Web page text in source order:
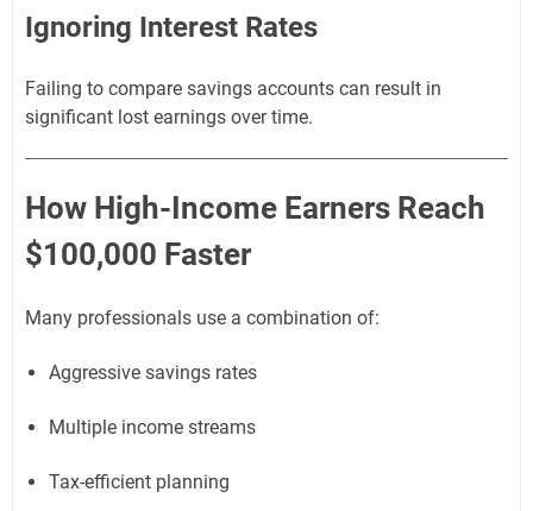
Ignoring Interest Rates
Failing to compare savings accounts can result in
significant lost earnings over time.
How High-Income Earners Reach
$100,000 Faster
Many professionals use a combination of:
Aggressive savings rates
Multiple income streams
Tax-efficient planning